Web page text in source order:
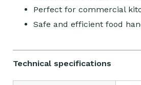
Perfect for commercial
Safe and efficient food
Technical specifications